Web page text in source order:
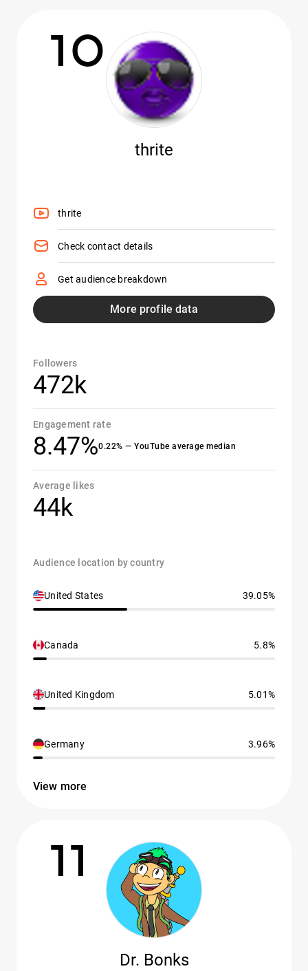
10
thrite
thrite
Check contact details
Get audience breakdown
More profile data
Followers
472k
Engagement rate
8.47%0.22% — YouTube average median
Average likes
44k
Audience location by country
United States 39.05%
Canada 5.8%
United Kingdom 5.01%
Germany 3.96%
View more
11
Dr. Bonks